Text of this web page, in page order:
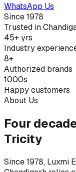
WhatsApp Us
Since 1978
Trusted in
45+ yrs
Industry
8+
Authorized brands
1000s
Happy customers
About Us
Four
Tricity
Since 1978, Luxmi